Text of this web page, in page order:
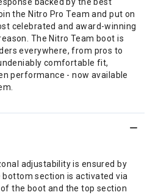
the Nitro Pro Team and put on
celebrated and award-winning
The Nitro Team boot is
everywhere, from pros to
comfortable fit,
performance - now available
adjustability is ensured by
section is activated via
the boot and the top section